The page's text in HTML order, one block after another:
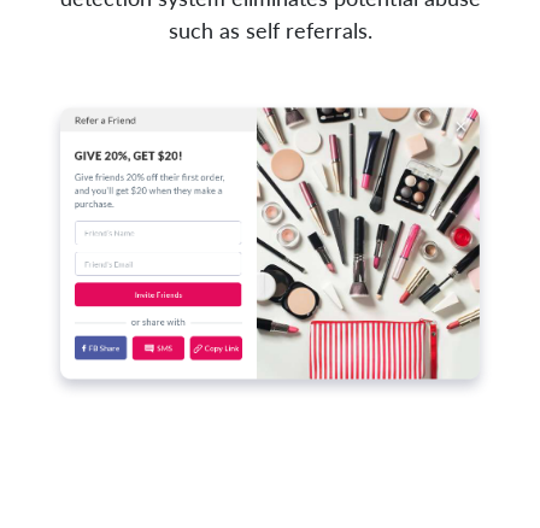
such as self referrals.